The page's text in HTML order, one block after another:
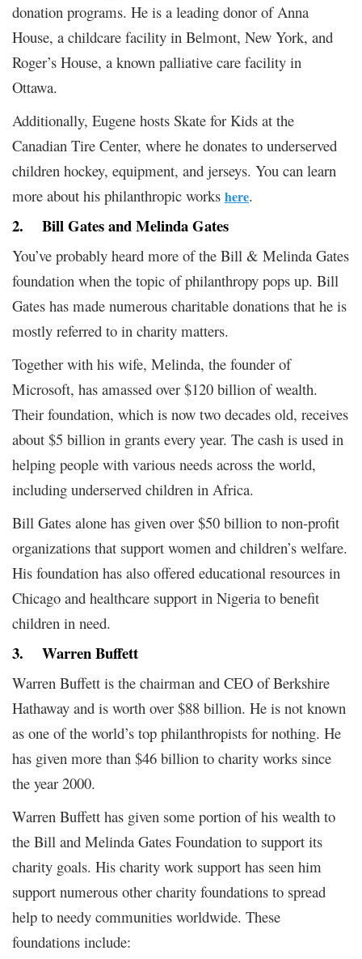
donation programs. He is a leading donor of Anna
House, a childcare facility in Belmont, New York, and
Roger’s House, a known palliative care facility in
Ottawa.
Additionally, Eugene hosts Skate for Kids at the
Canadian Tire Center, where he donates to underserved
children hockey, equipment, and jerseys. You can learn
more about his philanthropic works here.
2. Bill Gates and Melinda Gates
You’ve probably heard more of the Bill & Melinda Gates
foundation when the topic of philanthropy pops up. Bill
Gates has made numerous charitable donations that he is
mostly referred to in charity matters.
Together with his wife, Melinda, the founder of
Microsoft, has amassed over $120 billion of wealth.
Their foundation, which is now two decades old, receives
about $5 billion in grants every year. The cash is used in
helping people with various needs across the world,
including underserved children in Africa.
Bill Gates alone has given over $50 billion to non-profit
organizations that support women and children’s welfare.
His foundation has also offered educational resources in
Chicago and healthcare support in Nigeria to benefit
children in need.
3. Warren Buffett
Warren Buffett is the chairman and CEO of Berkshire
Hathaway and is worth over $88 billion. He is not known
as one of the world’s top philanthropists for nothing. He
has given more than $46 billion to charity works since
the year 2000.
Warren Buffett has given some portion of his wealth to
the Bill and Melinda Gates Foundation to support its
charity goals. His charity work support has seen him
support numerous other charity foundations to spread
help to needy communities worldwide. These
foundations include: